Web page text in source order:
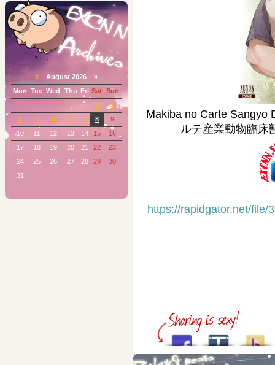
Makiba no Carte Sangyo
ルテ産業動物臨床
https://rapidgator.net/file/
« August 2026 »
Mon
Tue Wed Thu Fri Sat Sun
1
2
3
4 5 6 7 8
9
10
11 12 13 14 15
16
17
18 19 20 21 22
23
24
25 26 27 28 29
30
31